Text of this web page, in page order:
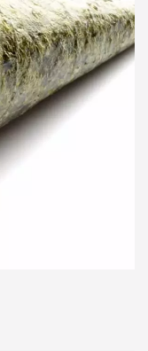
Search